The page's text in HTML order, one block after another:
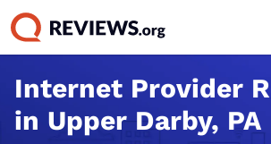
Internet Provider
in Upper Darby, PA